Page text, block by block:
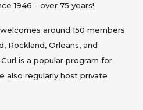
1946 - over 75 years!
around 150 members
Rockland, Orleans, and
is a popular program for
also regularly host private